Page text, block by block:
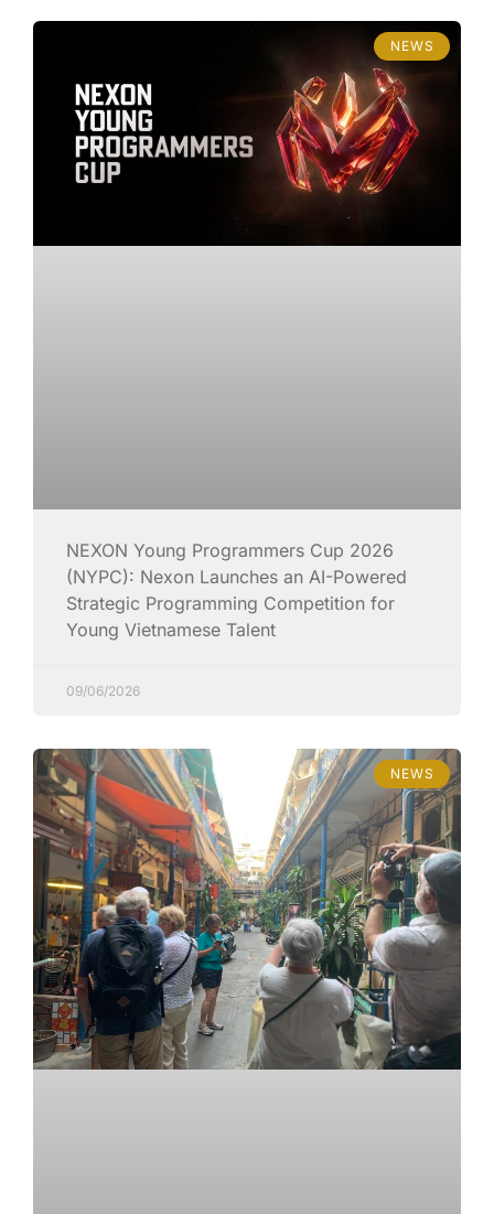
NEWS
NEXON Young Programmers Cup 2026
(NYPC): Nexon Launches an AI-Powered
Strategic Programming Competition for
Young Vietnamese Talent
09/06/2026
NEWS